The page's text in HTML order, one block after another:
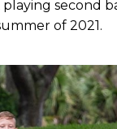
playing second
of 2021.